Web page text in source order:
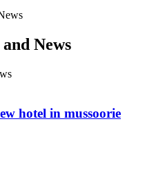
News
hotel in mussoorie